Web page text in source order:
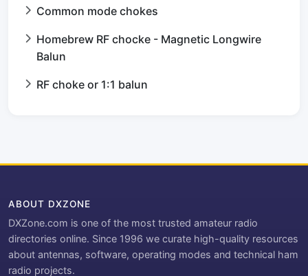
Common mode chokes
Homebrew RF chocke - Magnetic Longwire
Balun
RF choke or 1:1 balun
ABOUT DXZONE
DXZone.com is one of the most trusted amateur radio
directories online. Since 1996 we curate high-quality resources
about antennas, software, operating modes and technical ham
radio projects.